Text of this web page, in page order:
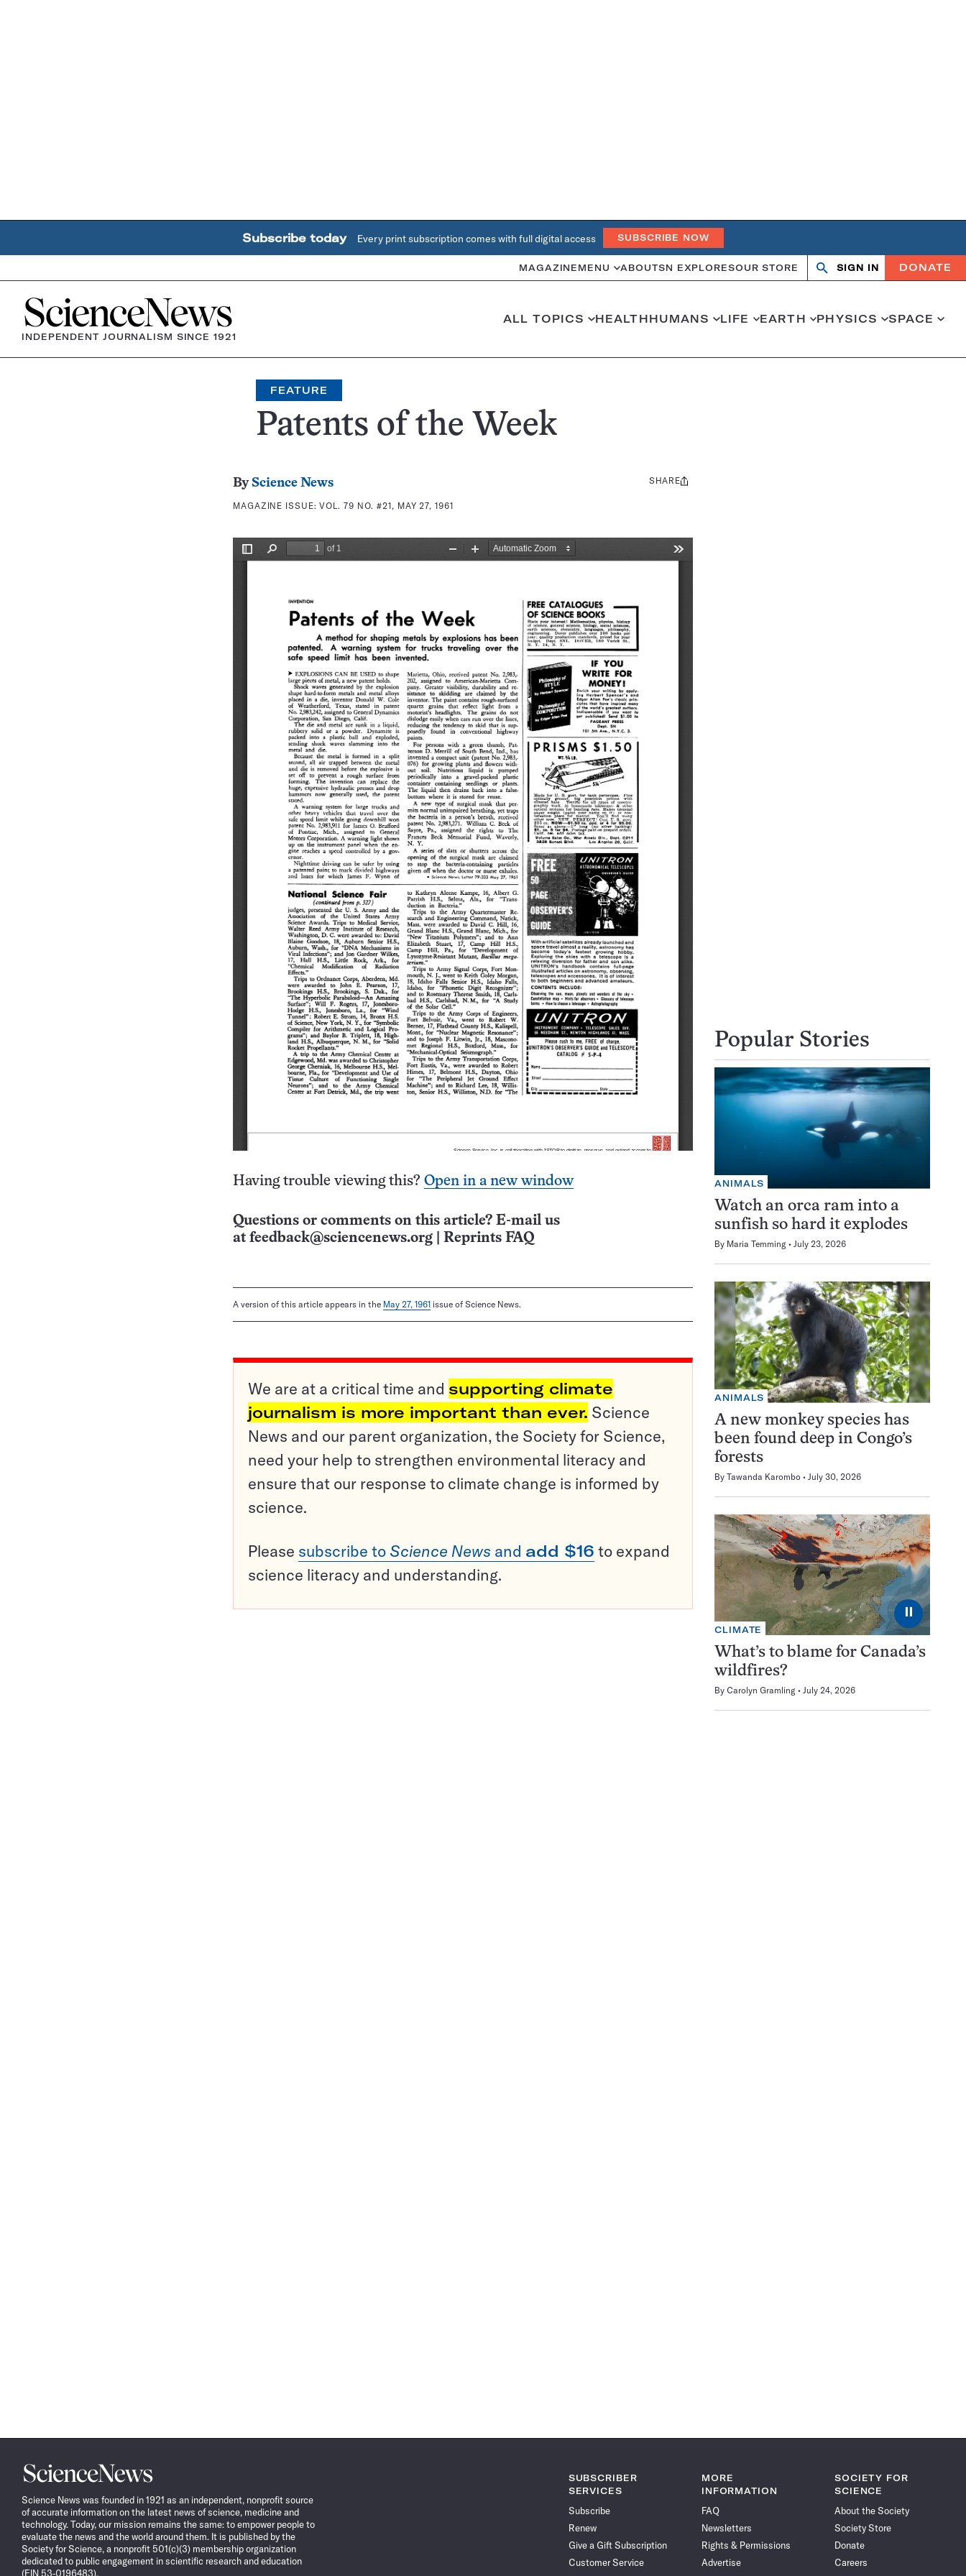
Subscribe today Every print subscription comes with full digital access SUBSCRIBE NOW
MAGAZINE MENU ABOUTSN EXPLORESOUR STORE Search
OpenClose
SIGN IN DONATE
Home
INDEPENDENT JOURNALISM SINCE 1921
ALL TOPICS HEALTHHUMANS LIFE EARTH PHYSICS SPACE
FEATURE
Patents of the Week
By Science News
MAGAZINE ISSUE:VOL. 79 NO. #21, MAY 27, 1961
Share
SHARE
Having trouble viewing this? Open in a new window
Questions or comments on this article? E-mail us
at feedback@sciencenews.org Reprints FAQ
A version of this article appears in the May 27, 1961 issue of Science News.
We are at a critical time and supporting climate
journalism is more important than ever. Science
News and our parent organization, the Society for Science,
need your help to strengthen environmental literacy and
ensure that our response to climate change is informed by
science.
Please subscribe to Science News and add $16 to expand
science literacy and understanding.
Popular Stories
ANIMALS
Watch an orca ram into a
sunfish so hard it explodes
By Maria Temming July 23, 2026
ANIMALS
A new monkey species has
been found deep in Congo’s
forests
By Tawanda Karombo July 30, 2026
⏸
CLIMATE
What’s to blame for Canada’s
wildfires?
By Carolyn Gramling July 24, 2026
Science
News
Science News was founded in 1921 as an independent, nonprofit source
of accurate information on the latest news of science, medicine and
technology. Today, our mission remains the same: to empower people to
evaluate the news and the world around them. It is published by the
Society for Science, a nonprofit 501(c)(3) membership organization
dedicated to public engagement in scientific research and education
(EIN 53-0196483).
SUBSCRIBER
SERVICES
Subscribe
Renew
Give a Gift Subscription
Customer Service
MORE
INFORMATION
FAQ
Newsletters
Rights & Permissions
Advertise
SOCIETY FOR
SCIENCE
About the Society
Society Store
Donate
Careers